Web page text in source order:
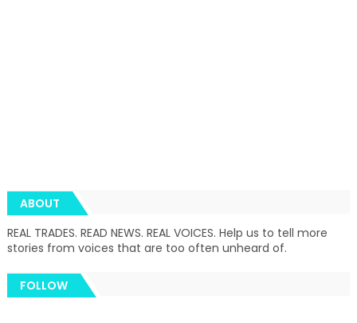
ABOUT
REAL TRADES. READ NEWS. REAL VOICES. Help us to tell more
stories from voices that are too often unheard of.
FOLLOW